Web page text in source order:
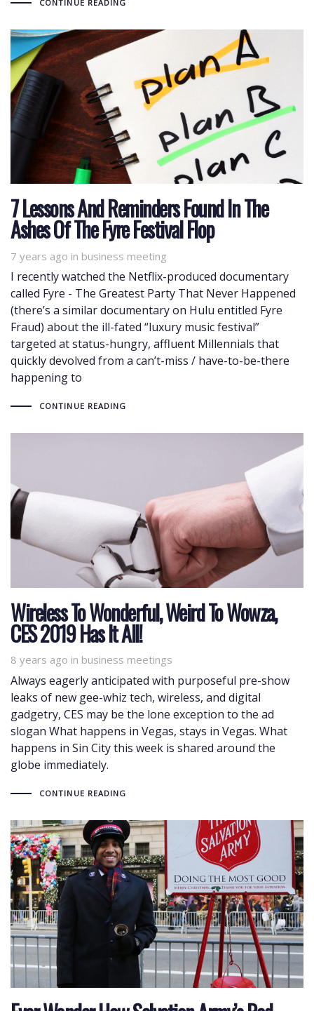
CONTINUE READING
7 Lessons And Reminders Found In The
Ashes Of The Fyre Festival Flop
7 years ago in
Tags business meeting
I recently watched the Netflix-produced documentary
called Fyre - The Greatest Party That Never Happened
(there’s a similar documentary on Hulu entitled Fyre
Fraud) about the ill-fated “luxury music festival”
targeted at status-hungry, affluent Millennials that
quickly devolved from a can’t-miss / have-to-be-there
happening to
CONTINUE READING
Wireless To Wonderful, Weird To Wowza,
CES 2019 Has It All!
8 years ago in
Tags business meetings
Always eagerly anticipated with purposeful pre-show
leaks of new gee-whiz tech, wireless, and digital
gadgetry, CES may be the lone exception to the ad
slogan What happens in Vegas, stays in Vegas. What
happens in Sin City this week is shared around the
globe immediately.
CONTINUE READING